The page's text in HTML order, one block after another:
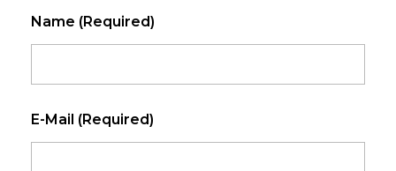
Name (required)
E-Mail (required)